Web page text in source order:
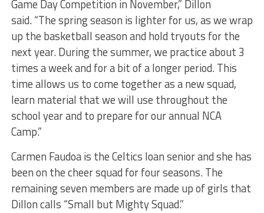
Game Day Competition in November,” Dillon
said. “The spring season is lighter for us, as we wrap
up the basketball season and hold tryouts for the
next year. During the summer, we practice about 3
times a week and for a bit of a longer period. This
time allows us to come together as a new squad,
learn material that we will use throughout the
school year and to prepare for our annual NCA
Camp.”
Carmen Faudoa is the Celtics loan senior and she has
been on the cheer squad for four seasons. The
remaining seven members are made up of girls that
Dillon calls “Small but Mighty Squad.”